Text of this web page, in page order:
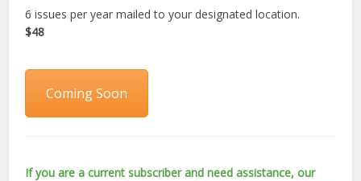
6 issues per year mailed to your designated location.
$48
Coming Soon
If you are a current subscriber and need assistance, our